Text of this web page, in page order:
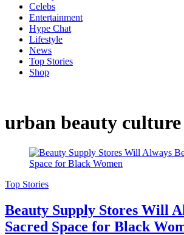
Celebs
Entertainment
Hype Chat
Lifestyle
News
Top Stories
Shop
urban beauty culture
Top Stories
Beauty Supply Stores Will
Sacred Space for Black